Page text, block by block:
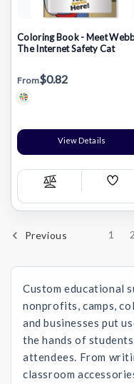
Coloring Book - Meet
The Internet Safety Cat
From$0.82
View Details
Compare
Add
List
Previous 1 2
Custom educational
nonprofits, camps,
and businesses put
the hands of
attendees. From
classroom